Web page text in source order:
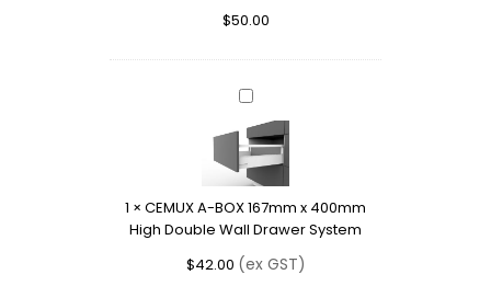
Drawer
$50.00
CEMUX
A-
BOX
167mm
x
400mm
High
Double
Wall
1 × CEMUX A-BOX 167mm x 400mm
High Double Wall Drawer System
$42.00 (ex GST)